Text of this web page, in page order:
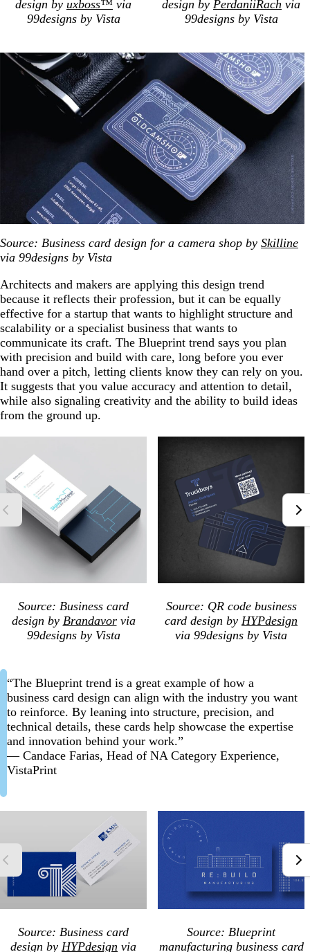
design by uxboss™ via
99designs by Vista
design by PerdaniiRach via
99designs by Vista
Source: Business card design for a camera shop by Skilline
via 99designs by Vista
Architects and makers are applying this design trend
because it reflects their profession, but it can be equally
effective for a startup that wants to highlight structure and
scalability or a specialist business that wants to
communicate its craft. The Blueprint trend says you plan
with precision and build with care, long before you ever
hand over a pitch, letting clients know they can rely on you.
It suggests that you value accuracy and attention to detail,
while also signaling creativity and the ability to build ideas
from the ground up.
Source: Business card
design by Brandavorvia
99designs by Vista
Source: QR code business
card design by HYPdesign
via 99designs by Vista
“The Blueprint trend is a great example of how a
business card design can align with the industry you want
to reinforce. By leaning into structure, precision, and
technical details, these cards help showcase the expertise
and innovation behind your work.”
— Candace Farias, Head of NA Category Experience,
VistaPrint
Source: Business card
design by HYPdesign via
Source: Blueprint
manufacturing business card